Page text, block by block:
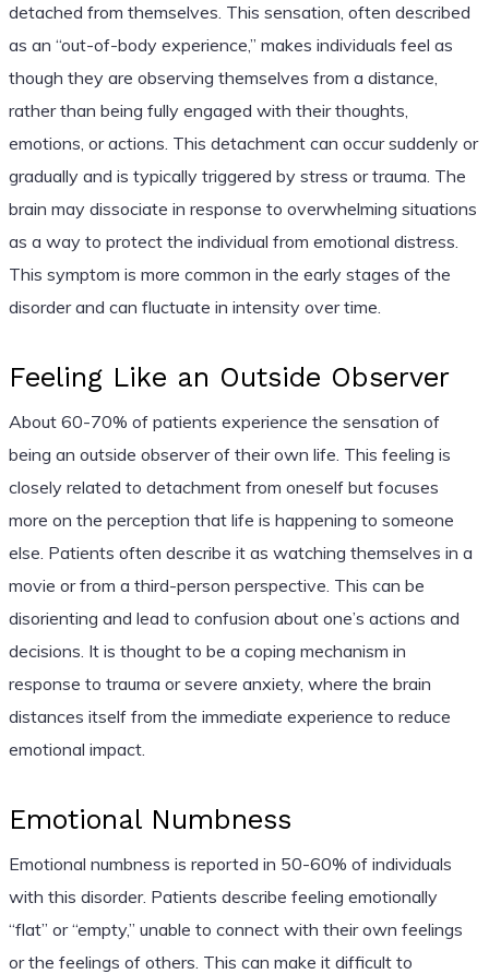
detached from themselves. This sensation, often described
as an “out-of-body experience,” makes individuals feel as
though they are observing themselves from a distance,
rather than being fully engaged with their thoughts,
emotions, or actions. This detachment can occur suddenly or
gradually and is typically triggered by stress or trauma. The
brain may dissociate in response to overwhelming situations
as a way to protect the individual from emotional distress.
This symptom is more common in the early stages of the
disorder and can fluctuate in intensity over time.
Feeling Like an Outside Observer
About 60-70% of patients experience the sensation of
being an outside observer of their own life. This feeling is
closely related to detachment from oneself but focuses
more on the perception that life is happening to someone
else. Patients often describe it as watching themselves in a
movie or from a third-person perspective. This can be
disorienting and lead to confusion about one’s actions and
decisions. It is thought to be a coping mechanism in
response to trauma or severe anxiety, where the brain
distances itself from the immediate experience to reduce
emotional impact.
Emotional Numbness
Emotional numbness is reported in 50-60% of individuals
with this disorder. Patients describe feeling emotionally
“flat” or “empty,” unable to connect with their own feelings
or the feelings of others. This can make it difficult to